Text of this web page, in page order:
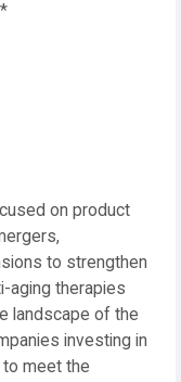
on product
to strengthen
aging therapies
landscape of the
investing in
meet the